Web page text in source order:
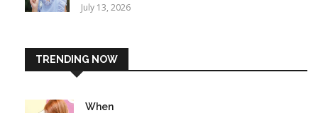
July 13, 2026
TRENDING NOW
When